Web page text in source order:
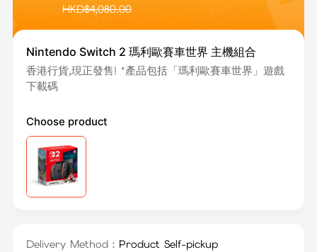
HKD$4,080.00
Nintendo Switch 2 瑪利歐賽車世界 主機組合
香港行貨,現正發售! *產品包括「瑪利歐賽車世界」遊戲
下載碼
Choose product
Delivery Method： Product Self-pickup